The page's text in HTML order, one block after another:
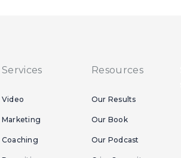
Services
Video
Marketing
Coaching
Resources
Our Results
Our Book
Our Podcast